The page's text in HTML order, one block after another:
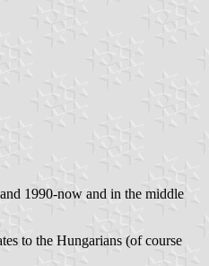
1990-now and in the middle
to the Hungarians (of course